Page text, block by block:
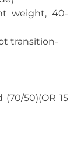
weight, 40-
transition-
50)(OR 15